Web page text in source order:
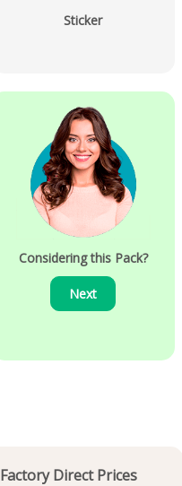
Sticker
Considering this Pack?
Next
Factory Direct Prices